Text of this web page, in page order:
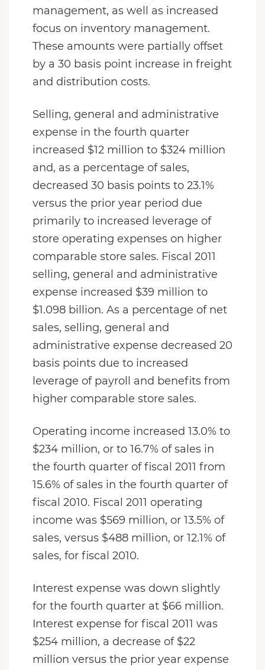
management, as well as increased
focus on inventory management.
These amounts were partially offset
by a 30 basis point increase in freight
and distribution costs.
Selling, general and administrative
expense in the fourth quarter
increased $12 million to $324 million
and, as a percentage of sales,
decreased 30 basis points to 23.1%
versus the prior year period due
primarily to increased leverage of
store operating expenses on higher
comparable store sales. Fiscal 2011
selling, general and administrative
expense increased $39 million to
$1.098 billion. As a percentage of net
sales, selling, general and
administrative expense decreased 20
basis points due to increased
leverage of payroll and benefits from
higher comparable store sales.
Operating income increased 13.0% to
$234 million, or to 16.7% of sales in
the fourth quarter of fiscal 2011 from
15.6% of sales in the fourth quarter of
fiscal 2010. Fiscal 2011 operating
income was $569 million, or 13.5% of
sales, versus $488 million, or 12.1% of
sales, for fiscal 2010.
Interest expense was down slightly
for the fourth quarter at $66 million.
Interest expense for fiscal 2011 was
$254 million, a decrease of $22
million versus the prior year expense